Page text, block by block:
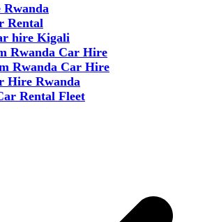
Rwanda
Rental
hire Kigali
Rwanda Car Hire
Rwanda Car Hire
Hire Rwanda
Rental Fleet